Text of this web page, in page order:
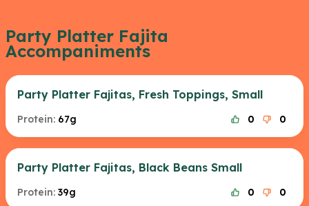
Party Platter Fajita
Accompaniments
Party Platter Fajitas, Fresh Toppings, Small
Protein: 67g 0 0
Party Platter Fajitas, Black Beans Small
Protein: 39g 0 0